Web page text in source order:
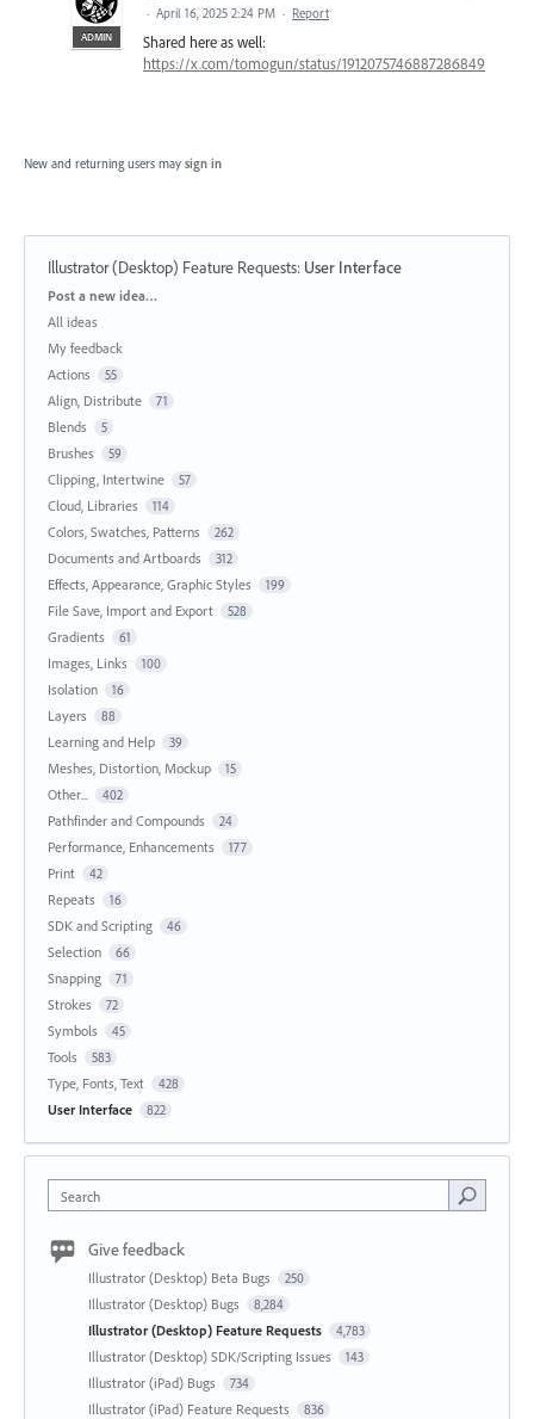
ADMIN
· April 16, 2025 2:24 PM · Report
Shared here as well:
https://x.com/tomogun/status/1912075746887286849
New and returning users may sign in
Illustrator (Desktop) Feature Requests: User Interface
Categories
Post a new idea…
All ideas
My feedback
Actions
55
Align, Distribute 71
Blends 5
Brushes 59
Clipping, Intertwine 57
Cloud, Libraries 114
Colors, Swatches, Patterns 262
Documents and Artboards 312
Effects, Appearance, Graphic Styles 199
File Save, Import and Export 528
Gradients 61
Images, Links 100
Isolation 16
Layers 88
Learning and Help 39
Meshes, Distortion, Mockup 15
Other... 402
Pathfinder and Compounds 24
Performance, Enhancements 177
Print 42
Repeats 16
SDK and Scripting 46
Selection 66
Snapping 71
Strokes 72
Symbols 45
Tools 583
Type, Fonts, Text 428
User Interface 822
Search
Give feedback
Illustrator (Desktop) Beta Bugs 250
Illustrator (Desktop) Bugs 8,284
Illustrator (Desktop) Feature Requests 4,783
Illustrator (Desktop) SDK/Scripting Issues 143
Illustrator (iPad) Bugs 734
Illustrator (iPad) Feature Requests 836